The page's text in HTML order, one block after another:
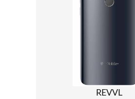
REVVL